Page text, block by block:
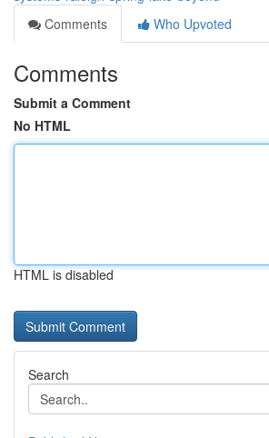
Comments
Who Upvoted
Comments
Submit a Comment
No HTML
HTML is disabled
Search